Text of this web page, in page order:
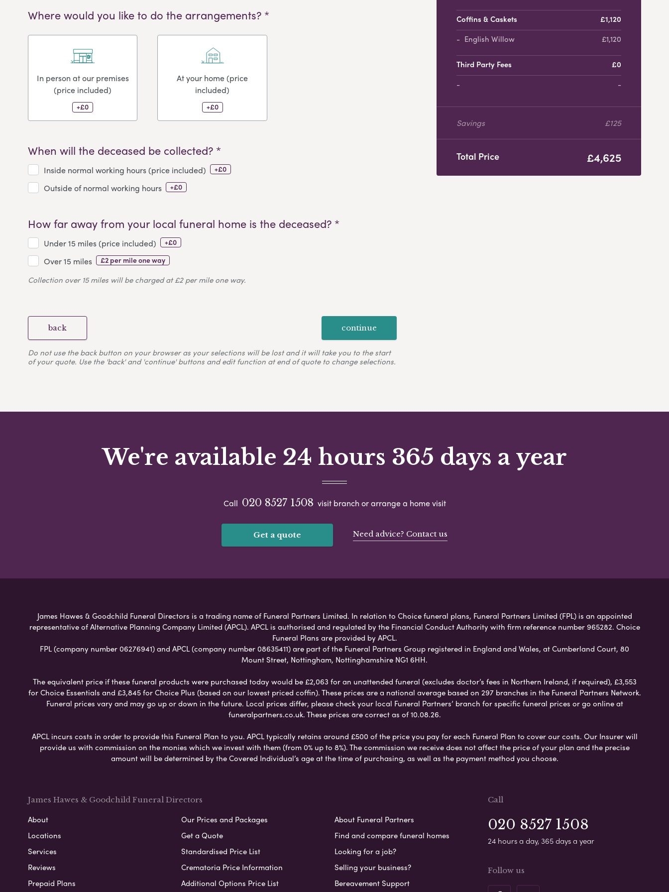
Where would you like to do the arrangements? *
In person at our premises
(price included)
+£0
At your home (price
included)
+£0
When will the deceased be collected? *
Inside normal working hours (price included) +£0
Outside of normal working hours +£0
How far away from your local funeral home is the deceased? *
Under 15 miles (price included) +£0
Over 15 miles £2 per mile one way
Collection over 15 miles will be charged at £2 per mile one way.
back continue
Do not use the back button on your browser as your selections will be lost and it will take you to the start
of your quote. Use the 'back' and 'continue' buttons and edit function at end of quote to change selections.
Coffins & Caskets
£1,120
English Willow
£1,120
Third Party Fees
£0
-
Savings £125
Total Price £4,625
We're available 24 hours 365 days a year
Call 020 8527 1508 visit branch or arrange a home visit
Get a quote Need advice? Contact us
James Hawes & Goodchild Funeral Directors is a trading name of Funeral Partners Limited. In relation to Choice funeral plans, Funeral Partners Limited (FPL) is an appointed
representative of Alternative Planning Company Limited (APCL). APCL is authorised and regulated by the Financial Conduct Authority with firm reference number 965282. Choice
Funeral Plans are provided by APCL.
FPL (company number 06276941) and APCL (company number 08635411) are part of the Funeral Partners Group registered in England and Wales, at Cumberland Court, 80
Mount Street, Nottingham, Nottinghamshire NG1 6HH.
The equivalent price if these funeral products were purchased today would be £2,063 for an unattended funeral (excludes doctor’s fees in Northern Ireland, if required), £3,553
for Choice Essentials and £3,845 for Choice Plus (based on our lowest priced coffin). These prices are a national average based on 297 branches in the Funeral Partners Network.
Funeral prices vary and may go up or down in the future. Local prices differ, please check your local Funeral Partners’ branch for specific funeral prices or go online at
funeralpartners.co.uk. These prices are correct as of 10.08.26.
APCL incurs costs in order to provide this Funeral Plan to you. APCL typically retains around £500 of the price you pay for each Funeral Plan to cover our costs. Our Insurer will
provide us with commission on the monies which we invest with them (from 0% up to 8%). The commission we receive does not affect the price of your plan and the precise
amount will be determined by the Covered Individual’s age at the time of purchasing, as well as the payment method you choose.
James Hawes & Goodchild Funeral Directors
About
Locations
Services
Reviews
Prepaid Plans
Our Prices and Packages
Get a Quote
Standardised Price List
Crematoria Price Information
Additional Options Price List
About Funeral Partners
Find and compare funeral homes
Looking for a job?
Selling your business?
Bereavement Support
Call
020 8527 1508
24 hours a day, 365 days a year
Follow us